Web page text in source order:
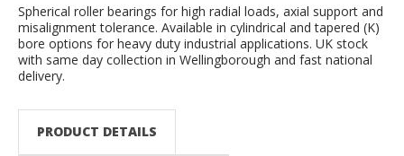
Spherical roller bearings for high radial loads, axial support and
misalignment tolerance. Available in cylindrical and tapered (K)
bore options for heavy duty industrial applications. UK stock
with same day collection in Wellingborough and fast national
delivery.
PRODUCT DETAILS